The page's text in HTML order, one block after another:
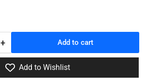
+Increase
quantity
for
284081
Add to cart
Add to Wishlist